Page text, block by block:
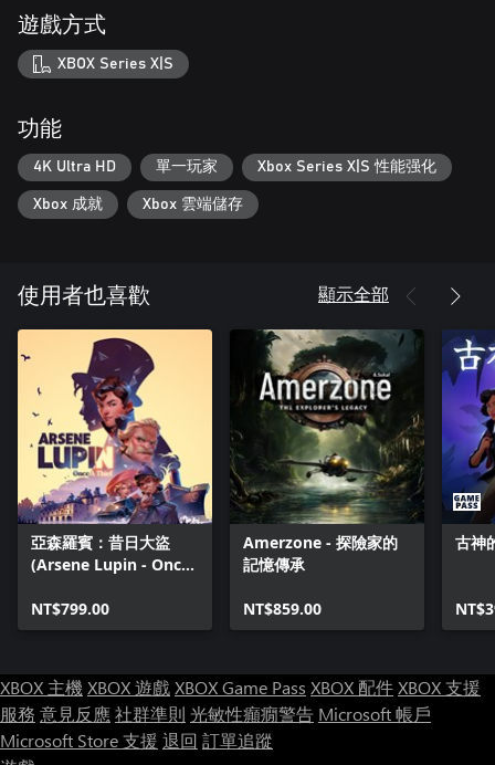
Strategic Gameplay
Observe guard behaviors, use environmental cues, and find
clever solutions to overcome obstacles. Scout environments
carefully, use cover and stealth, and employ diversion tactics to
Vibrant World
Explore the fictitious world of Eriksholm, a place of beauty,
hardship, and adventure, heavily inspired by the Nordic cities of
遊戲方式
XBOX Series X|S
功能
4K Ultra HD 單一玩家 Xbox Series X|S 性能强化
Xbox 成就 Xbox 雲端儲存
使用者也喜歡 顯示全部
亞森羅賓：昔日大盜
(Arsene Lupin - Once
NT$799.00
Amerzone - 探險家的
記憶傳承
NT$859.00
古神
XBOX 主機XBOX 遊戲XBOX Game Pass XBOX 配件XBOX 支援
服務 意見反應社群準則 光敏性癲癇警告 Microsoft 帳戶
Microsoft Store 支援 退回 訂單追蹤